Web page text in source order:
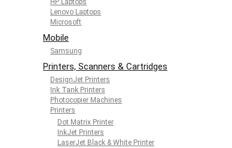
HP Laptops
Lenovo Laptops
Microsoft
Mobile
Samsung
Printers, Scanners & Cartridges
DesignJet Printers
Ink Tank Printers
Photocopier Machines
Printers
Dot Matrix Printer
InkJet Printers
LaserJet Black & White Printer